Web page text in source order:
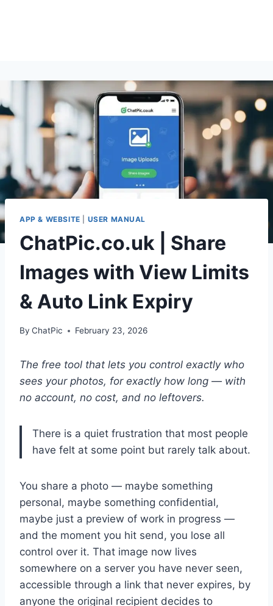
APP & WEBSITE USER MANUAL
ChatPic.co.uk | Share
Images with View Limits
& Auto Link Expiry
By ChatPic February 23, 2026
The free tool that lets you control exactly who
sees your photos, for exactly how long — with
no account, no cost, and no leftovers.
There is a quiet frustration that most people
have felt at some point but rarely talk about.
You share a photo — maybe something
personal, maybe something confidential,
maybe just a preview of work in progress —
and the moment you hit send, you lose all
control over it. That image now lives
somewhere on a server you have never seen,
accessible through a link that never expires, by
anyone the original recipient decides to